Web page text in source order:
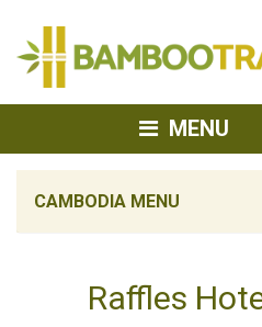
MENU
CAMBODIA MENU
Raffles